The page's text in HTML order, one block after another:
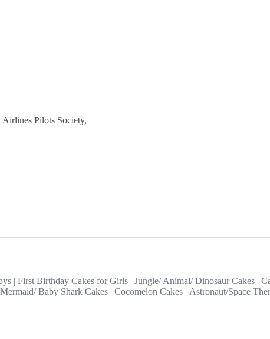
Pilots Society,
| First Birthday Cakes for Girls | Jungle/ Animal/ Dinosaur Cakes |
Mermaid/ Baby Shark Cakes | Cocomelon Cakes | Astronaut/Space